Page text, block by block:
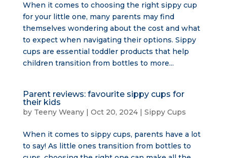
When it comes to choosing the right sippy cup
for your little one, many parents may find
themselves wondering about the cost and what
to expect when navigating their options. Sippy
cups are essential toddler products that help
children transition from bottles to more...
Parent reviews: favourite sippy cups for
their kids
by Teeny Weany| Oct 20, 2024| Sippy Cups
When it comes to sippy cups, parents have a lot
to say! As little ones transition from bottles to